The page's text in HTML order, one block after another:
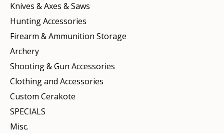
Knives & Axes & Saws
Hunting Accessories
Firearm & Ammunition Storage
Archery
Shooting & Gun Accessories
Clothing and Accessories
Custom Cerakote
SPECIALS
Misc.